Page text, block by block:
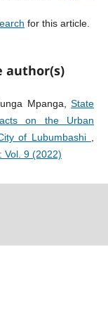
for this article.
author(s)
Mpanga,State
on the Urban
of Lubumbashi
Vol. 9 (2022)
2026.